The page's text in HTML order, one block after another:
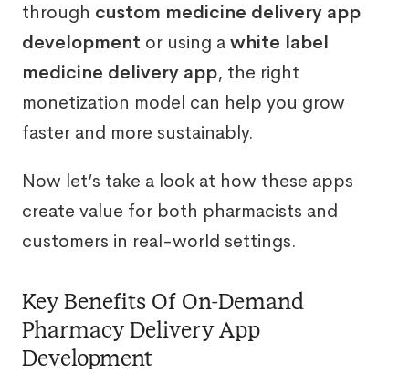
through custom medicine delivery app
development or using a white label
medicine delivery app, the right
monetization model can help you grow
faster and more sustainably.
Now let’s take a look at how these apps
create value for both pharmacists and
customers in real-world settings.
Key Benefits Of On-Demand
Pharmacy Delivery App
Development